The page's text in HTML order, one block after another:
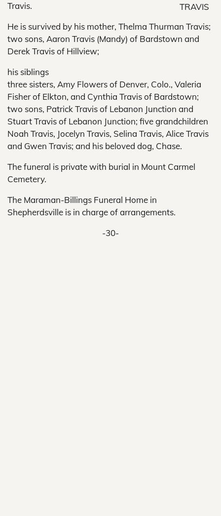
TRAVIS
Travis.
He is survived by his mother, Thelma Thurman Travis;
two sons, Aaron Travis (Mandy) of Bardstown and
Derek Travis of Hillview;
his siblings
three sisters, Amy Flowers of Denver, Colo., Valeria
Fisher of Elkton, and Cynthia Travis of Bardstown;
two sons, Patrick Travis of Lebanon Junction and
Stuart Travis of Lebanon Junction; five grandchildren
Noah Travis, Jocelyn Travis, Selina Travis, Alice Travis
and Gwen Travis; and his beloved dog, Chase.
The funeral is private with burial in Mount Carmel
Cemetery.
The Maraman-Billings Funeral Home in
Shepherdsville is in charge of arrangements.
-30-